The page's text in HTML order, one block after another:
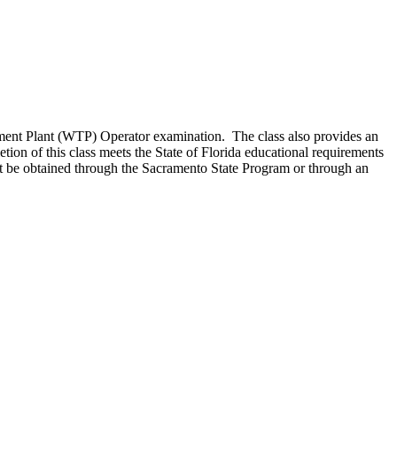
Plant (WTP) Operator examination. The class also provides an
of this class meets the State of Florida educational requirements
obtained through the Sacramento State Program or through an